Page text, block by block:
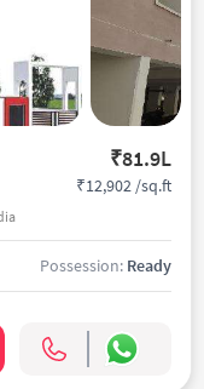
₹81.9L
₹12,902 /sq.ft
Possession: Ready